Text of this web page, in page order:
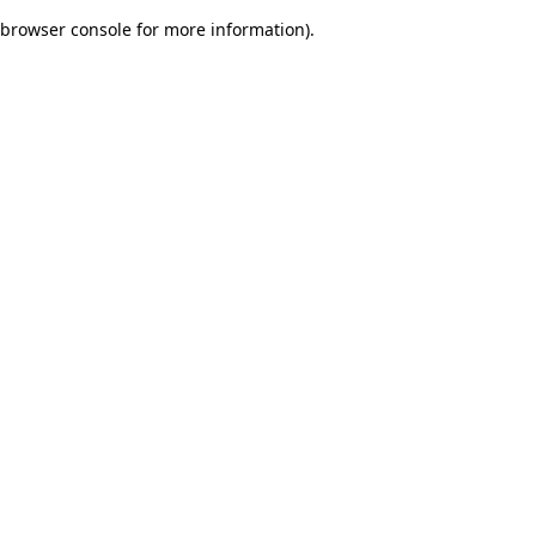
browser console for more information).